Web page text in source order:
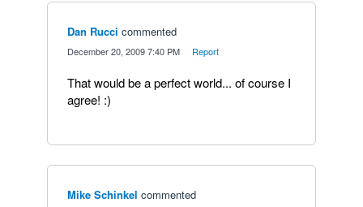
Dan Rucci commented
December 20, 2009 7:40 PM Report
That would be a perfect world... of course I
agree! :)
Mike Schinkel commented